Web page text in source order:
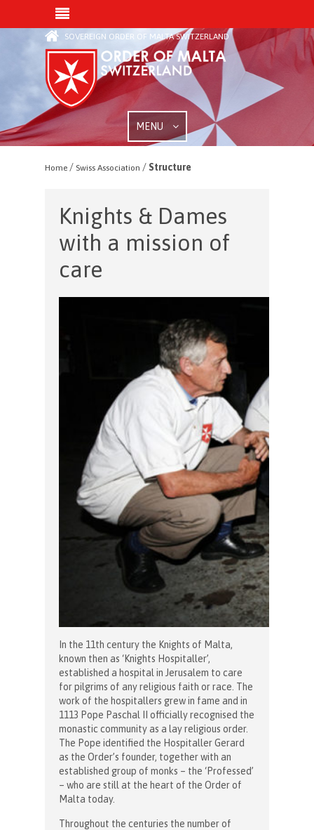
SOVEREIGN ORDER OF MALTA SWITZERLAND
MENU
Home / Swiss Association /Structure
Knights & Dames
with a mission of
care
In the 11th century the Knights of Malta,
known then as ‘Knights Hospitaller’,
established a hospital in Jerusalem to care
for pilgrims of any religious faith or race. The
work of the hospitallers grew in fame and in
1113 Pope Paschal II officially recognised the
monastic community as a lay religious order.
The Pope identified the Hospitaller Gerard
as the Order’s founder, together with an
established group of monks – the ‘Professed’
– who are still at the heart of the Order of
Malta today.
Throughout the centuries the number of